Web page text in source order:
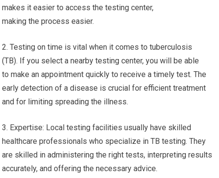
makes it easier to access the testing center,
making the process easier.
2. Testing on time is vital when it comes to tuberculosis
(TB). If you select a nearby testing center, you will be able
to make an appointment quickly to receive a timely test. The
early detection of a disease is crucial for efficient treatment
and for limiting spreading the illness.
3. Expertise: Local testing facilities usually have skilled
healthcare professionals who specialize in TB testing. They
are skilled in administering the right tests, interpreting results
accurately, and offering the necessary advice.